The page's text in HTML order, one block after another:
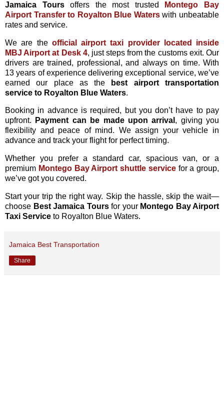
Jamaica Toursoffers the most trusted
Montego Bay
Airport Transfer to Royalton Blue Waterswith unbeatable
rates and service.
We are the official airport taxi provider located inside
MBJ Airport at Desk 4, just steps from the customs exit. Our
drivers are trained, professional, and always on time. With
13 years of experience delivering exceptional service, we’ve
earned our place as the
best airport transportation
service to Royalton Blue Waters.
Booking in advance is required, but you don’t have to pay
upfront.
Payment can be made upon arrival , giving you
flexibility and peace of mind. We assign your vehicle in
advance and track your flight for perfect timing.
Whether you prefer a standard car, spacious van, or a
premium Montego Bay Airport shuttle servicefor a group,
we’ve got you covered.
Start your trip the right way. Skip the hassle, skip the wait—
choose Best Jamaica Toursfor your Montego Bay Airport
Taxi Service to Royalton Blue Waters.
Jamaica Best Transportation
Share